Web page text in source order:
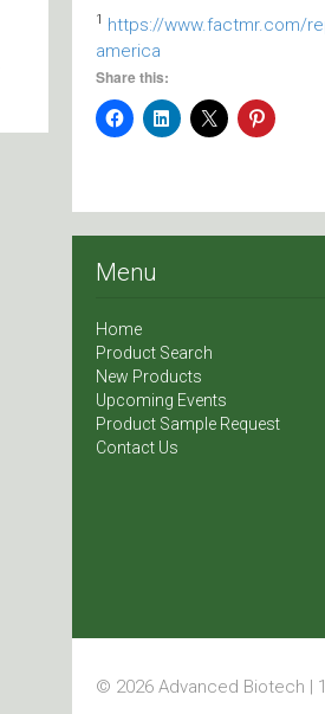
1
https://www.factmr.com/
america
Share this:
Menu
Home
Product Search
New Products
Upcoming Events
Product Sample Request
Contact Us
© 2026 Advanced Biotech |